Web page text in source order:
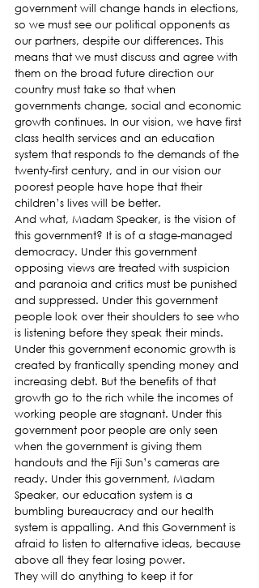
government will change hands in elections,
so we must see our political opponents as
our partners, despite our differences. This
means that we must discuss and agree with
them on the broad future direction our
country must take so that when
governments change, social and economic
growth continues. In our vision, we have first
class health services and an education
system that responds to the demands of the
twenty-first century, and in our vision our
poorest people have hope that their
children’s lives will be better.
And what, Madam Speaker, is the vision of
this government? It is of a stage-managed
democracy. Under this government
opposing views are treated with suspicion
and paranoia and critics must be punished
and suppressed. Under this government
people look over their shoulders to see who
is listening before they speak their minds.
Under this government economic growth is
created by frantically spending money and
increasing debt. But the benefits of that
growth go to the rich while the incomes of
working people are stagnant. Under this
government poor people are only seen
when the government is giving them
handouts and the Fiji Sun’s cameras are
ready. Under this government, Madam
Speaker, our education system is a
bumbling bureaucracy and our health
system is appalling. And this Government is
afraid to listen to alternative ideas, because
above all they fear losing power.
They will do anything to keep it for